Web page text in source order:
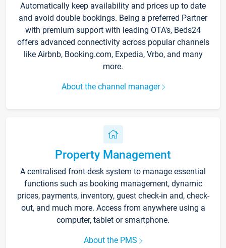
Automatically keep availability and prices up to date
and avoid double bookings. Being a preferred Partner
with premium support with leading OTA's, Beds24
offers advanced connectivity across popular channels
like Airbnb, Booking.com, Expedia, Vrbo, and many
more.
About the channel manager
Property Management
A centralised front-desk system to manage essential
functions such as booking management, dynamic
prices, payments, inventory, guest check-in and, check-
out, and much more. Access from anywhere using a
computer, tablet or smartphone.
About the PMS